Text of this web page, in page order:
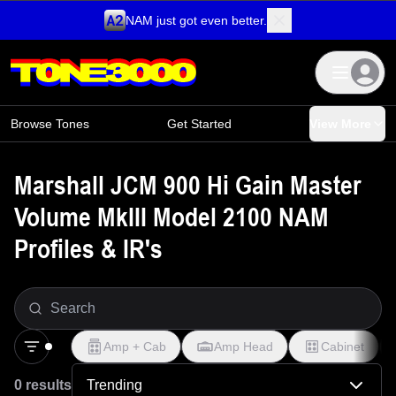
NAM just got even better.
Browse Tones Get Started
Marshall JCM 900 Hi Gain Master
Volume MkIII Model 2100 NAM
Profiles & IR's
Amp + Cab Amp Head Cabinet
0 results Trending